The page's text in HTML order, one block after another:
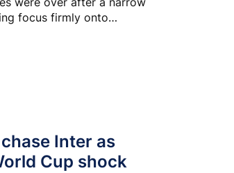
focus firmly onto
Inter as
Cup shock